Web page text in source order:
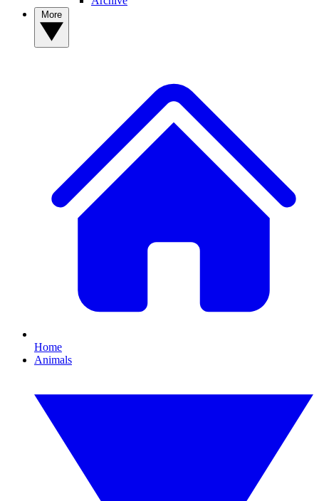
Home
Animals